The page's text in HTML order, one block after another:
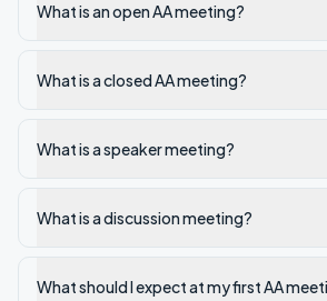
What is an open AA meeting?
What is a closed AA meeting?
What is a speaker meeting?
What is a discussion meeting?
What should I expect at my first AA